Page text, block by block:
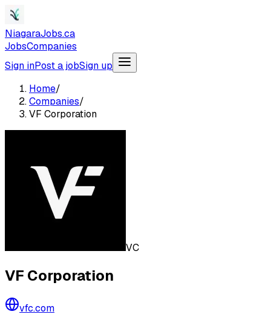
NiagaraJobs.ca
JobsCompanies
Sign inPost a jobSign up
Home/
Companies/
VF Corporation
VC
VF Corporation
vfc.com